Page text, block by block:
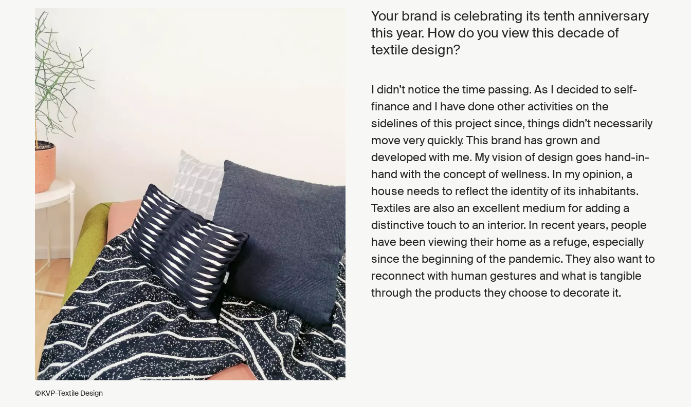
©KVP-Textile Design
Your brand is celebrating its tenth anniversary
this year. How do you view this decade of
textile design?
I didn’t notice the time passing. As I decided to self-
finance and I have done other activities on the
sidelines of this project since, things didn’t necessarily
move very quickly. This brand has grown and
developed with me. My vision of design goes hand-in-
hand with the concept of wellness. In my opinion, a
house needs to reflect the identity of its inhabitants.
Textiles are also an excellent medium for adding a
distinctive touch to an interior. In recent years, people
have been viewing their home as a refuge, especially
since the beginning of the pandemic. They also want to
reconnect with human gestures and what is tangible
through the products they choose to decorate it.